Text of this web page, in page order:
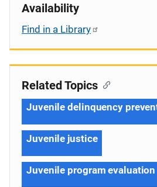
Availability
Find in a Library
Related Topics
Juvenile delinquency
Juvenile justice
Juvenile program evaluation